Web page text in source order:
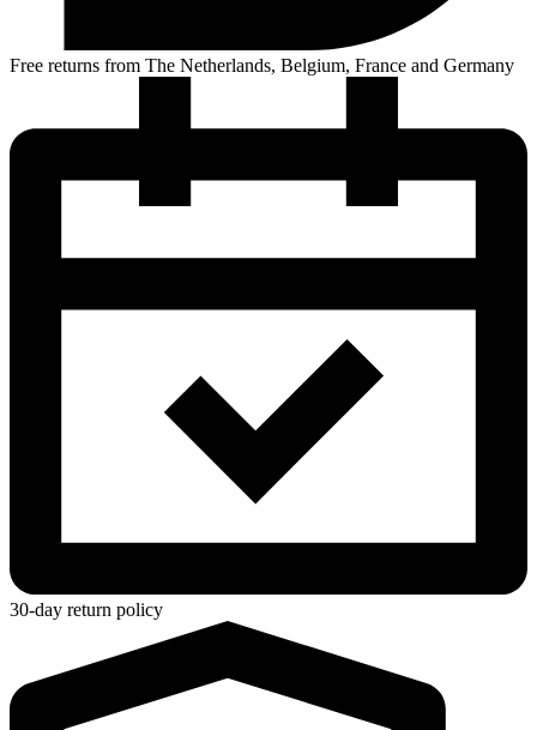
Free returns from The Netherlands, Belgium, France and Germany
30-day return policy